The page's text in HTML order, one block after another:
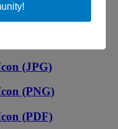
(JPG)
(PNG)
(PDF)